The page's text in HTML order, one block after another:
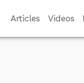
Articles Videos